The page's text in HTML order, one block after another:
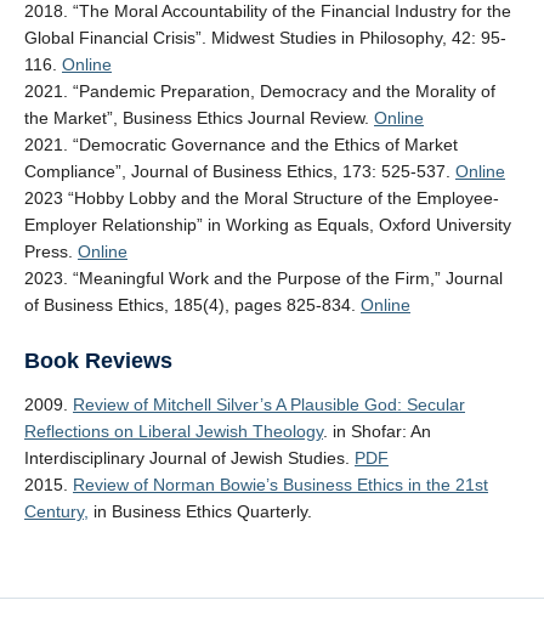
2018. “The Moral Accountability of the Financial Industry for the
Global Financial Crisis”. Midwest Studies in Philosophy, 42: 95-
116. Online
2021. “Pandemic Preparation, Democracy and the Morality of
the Market”, Business Ethics Journal Review. Online
2021. “Democratic Governance and the Ethics of Market
Compliance”, Journal of Business Ethics, 173: 525-537. Online
2023 “Hobby Lobby and the Moral Structure of the Employee-
Employer Relationship” in Working as Equals, Oxford University
Press. Online
2023. “Meaningful Work and the Purpose of the Firm,” Journal
of Business Ethics, 185(4), pages 825-834. Online
Book Reviews
2009. Review of Mitchell Silver’s A Plausible God: Secular
Reflections on Liberal Jewish Theology. in Shofar: An
Interdisciplinary Journal of Jewish Studies. PDF
2015. Review of Norman Bowie’s Business Ethics in the 21st
Century, in Business Ethics Quarterly.